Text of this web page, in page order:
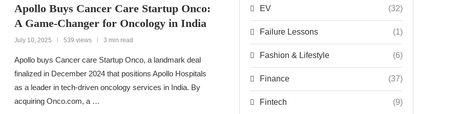
Apollo Buys Cancer Care Startup Onco:
A Game-Changer for Oncology in India
July 10, 2025 539 views 3 min read
Apollo buys Cancer care Startup Onco, a landmark deal
finalized in December 2024 that positions Apollo Hospitals
as a leader in tech-driven oncology services in India. By
acquiring Onco.com, a …
EV (32)
Failure Lessons (1)
Fashion & Lifestyle (6)
Finance (37)
Fintech (9)